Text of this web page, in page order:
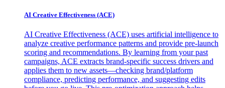
AI Creative Effectiveness (ACE)
AI Creative Effectiveness (ACE) uses artificial intelligence to
analyze creative performance patterns and provide pre-launch
scoring and recommendations. By learning from your past
campaigns, ACE extracts brand-specific success drivers and
applies them to new assets—checking brand/platform
compliance, predicting performance, and suggesting edits